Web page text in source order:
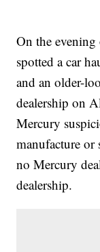
On the
spotted a car
and an older-
dealership on
Mercury
manufacture or
no Mercury
dealership.